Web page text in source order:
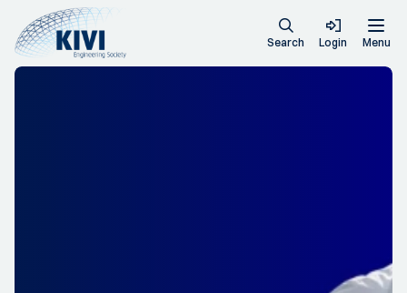
Search Login Menu